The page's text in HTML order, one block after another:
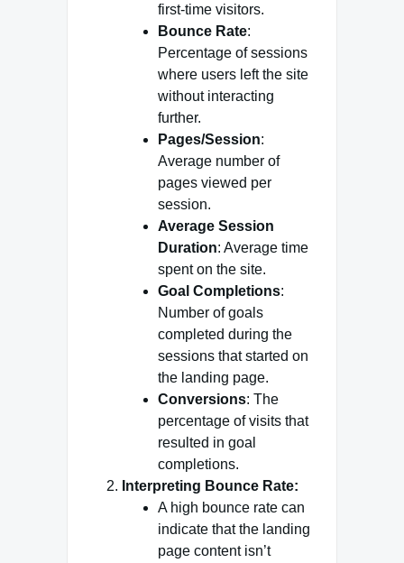
first-time visitors.
Bounce Rate:
Percentage of sessions
where users left the site
without interacting
further.
Pages/Session:
Average number of
pages viewed per
session.
Average Session
Duration: Average time
spent on the site.
Goal Completions:
Number of goals
completed during the
sessions that started on
the landing page.
Conversions: The
percentage of visits that
resulted in goal
completions.
Interpreting Bounce Rate:
A high bounce rate can
indicate that the landing
page content isn’t